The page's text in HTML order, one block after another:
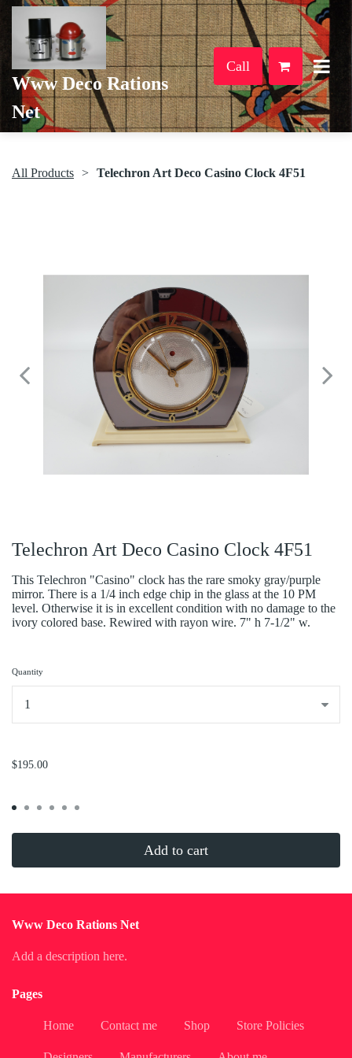
Www Deco Rations
Net
Call
All Products Telechron Art Deco Casino Clock 4F51
Telechron Art Deco Casino Clock 4F51
This Telechron "Casino" clock has the rare smoky gray/purple
mirror. There is a 1/4 inch edge chip in the glass at the 10 PM
level. Otherwise it is in excellent condition with no damage to the
ivory colored base. Rewired with rayon wire. 7" h 7-1/2" w.
Quantity
$195.00
Add to cart
Www Deco Rations Net
Add a description here.
Pages
Home Contact me Shop Store Policies